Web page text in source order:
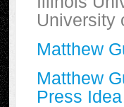
University
Matthew
Matthew
Press